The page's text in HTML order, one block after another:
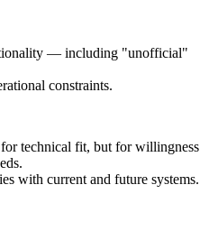
— including "unofficial"
constraints.
technical fit, but for willingness
with current and future systems.